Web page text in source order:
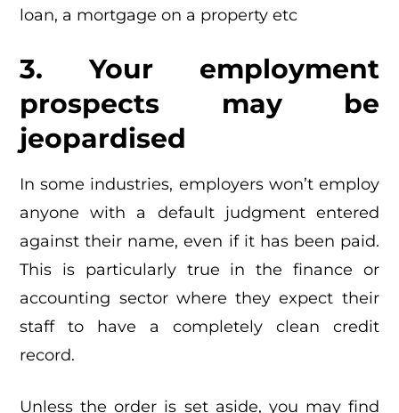
loan, a mortgage on a property etc
3. Your employment
prospects may be
jeopardised
In some industries, employers won’t employ
anyone with a default judgment entered
against their name, even if it has been paid.
This is particularly true in the finance or
accounting sector where they expect their
staff to have a completely clean credit
record.
Unless the order is set aside, you may find